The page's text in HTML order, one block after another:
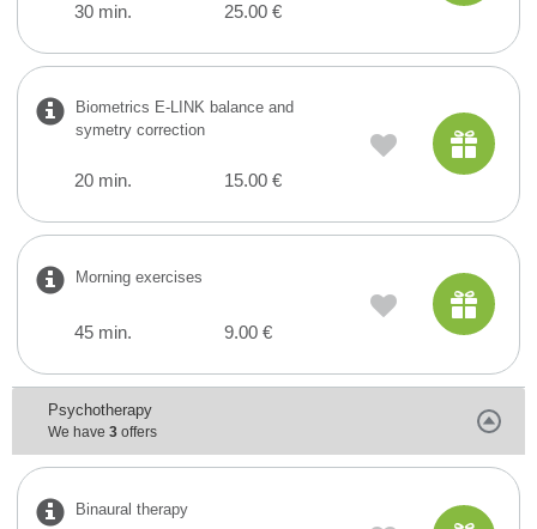
30 min. 25.00 €
Biometrics E-LINK balance and
symetry correction
20 min. 15.00 €
Morning exercises
45 min. 9.00 €
Psychotherapy
We have 3offers
Binaural therapy